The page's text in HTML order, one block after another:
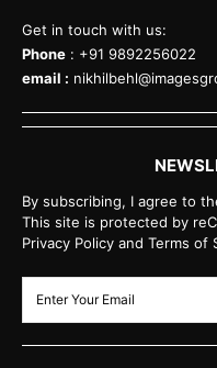
Get in touch with us:
Phone : +91 9892256022
email :
By subscribing, I agree to
This site is protected by
Privacy Policy and Terms of